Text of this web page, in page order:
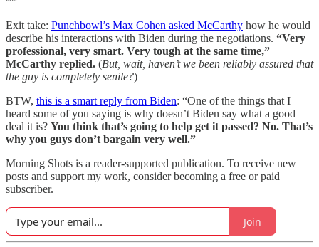
Exit take: Punchbowl’s Max Cohen asked McCarthy how he would
describe his interactions with Biden during the negotiations. “Very
professional, very smart. Very tough at the same time,”
McCarthy replied. (But, wait, haven’t we been reliably assured that
the guy is completely senile?)
BTW, this is a smart reply from Biden: “One of the things that I
heard some of you saying is why doesn’t Biden say what a good
deal it is? You think that’s going to help get it passed? No. That’s
why you guys don’t bargain very well.”
Morning Shots is a reader-supported publication. To receive new
posts and support my work, consider becoming a free or paid
subscriber.
Join